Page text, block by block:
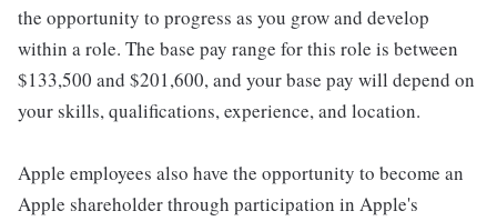
the opportunity to progress as you grow and develop
within a role. The base pay range for this role is between
$133,500 and $201,600, and your base pay will depend on
your skills, qualifications, experience, and location.
Apple employees also have the opportunity to become an
Apple shareholder through participation in Apple's